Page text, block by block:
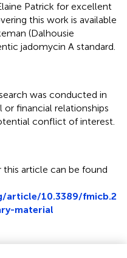
Patrick for excellent
this work is available
(Dalhousie
jadomycin A standard.
was conducted in
financial relationships
conflict of interest.
article can be found
10.3389/fmicb.2
material